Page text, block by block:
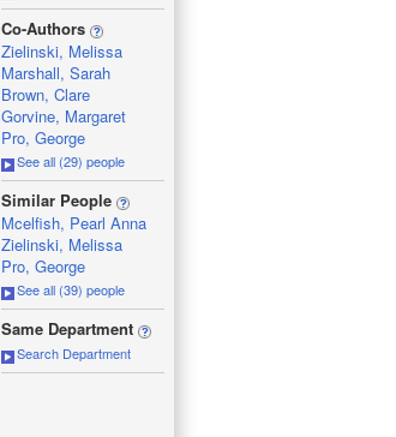
_
Co-Authors
Zielinski, Melissa
Marshall, Sarah
Brown, Clare
Gorvine, Margaret
Pro, George
See all (29) people
_
Similar People
Mcelfish, Pearl Anna
Zielinski, Melissa
Pro, George
See all (39) people
_
Same Department
Search Department